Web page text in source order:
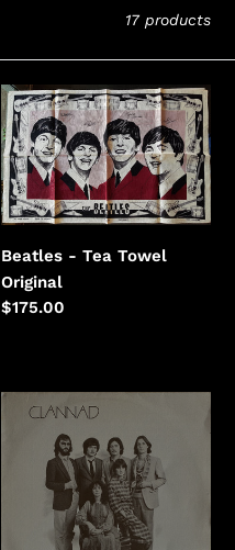
17 products
Beatles
-
Tea
Towel
Beatles - Tea Towel
Original
Regular
$175.00
Clannad
Fuaim